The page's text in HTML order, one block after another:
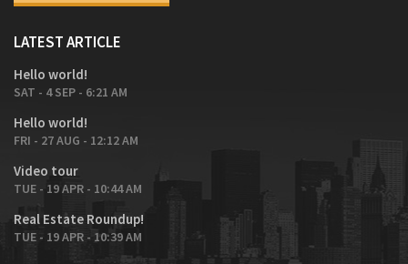
LATEST ARTICLE
Hello world!
SAT - 4 SEP - 6:21 AM
Hello world!
FRI - 27 AUG - 12:12 AM
Video tour
TUE - 19 APR - 10:44 AM
Real Estate Roundup!
TUE - 19 APR - 10:39 AM